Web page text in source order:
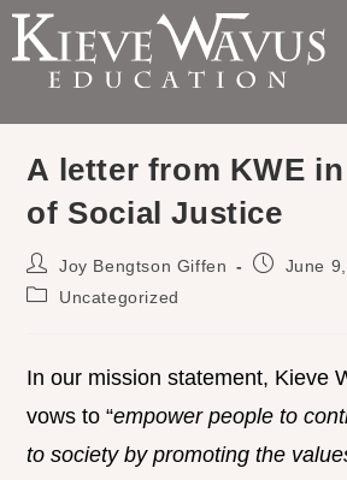
A letter from KWE
of Social Justice
Joy Bengtson Giffen
June
Uncategorized
In our mission statement, Kieve
vows to “empower people to
to society by promoting the